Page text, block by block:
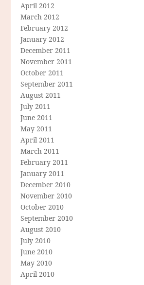
April 2012
March 2012
February 2012
January 2012
December 2011
November 2011
October 2011
September 2011
August 2011
July 2011
June 2011
May 2011
April 2011
March 2011
February 2011
January 2011
December 2010
November 2010
October 2010
September 2010
August 2010
July 2010
June 2010
May 2010
April 2010